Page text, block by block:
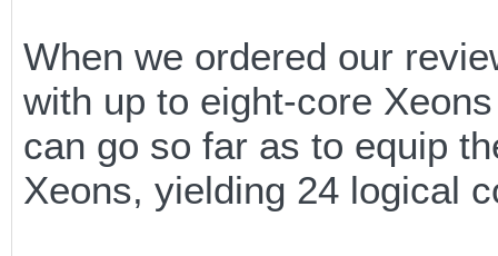
When we ordered our
with up to eight-core
can go so far as to equip
Xeons, yielding 24 logical